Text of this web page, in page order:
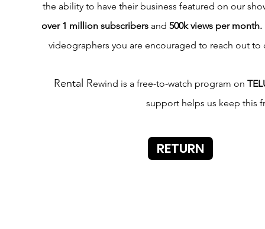
the ability to have their business featured on our
over 1 million subscribers and 500k views per month.
videographers you are encouraged to reach out to
Rental Rewind is a free-to-watch program on
support helps us keep this
RETURN